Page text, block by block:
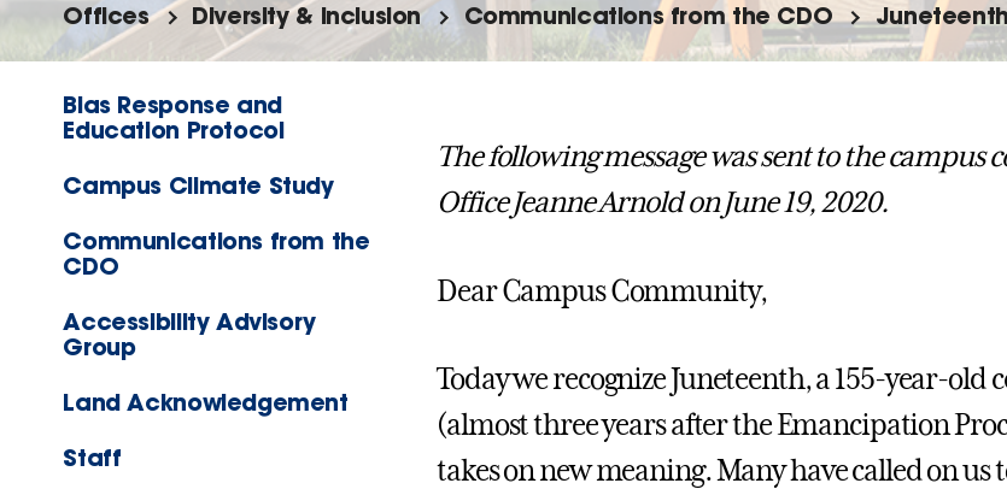
Offices Diversity & Inclusion Communications from the CDO
Bias Response and
Education Protocol
Campus Climate Study
Communications from the
CDO
Accessibility Advisory
Group
Land Acknowledgement
Staff
The following message was sent to the
Office Jeanne Arnold on June 19, 2020.
Dear Campus Community,
Today we recognize Juneteenth, a 155-year-old
(almost three years after the Emancipation
takes on new meaning. Many have called on us